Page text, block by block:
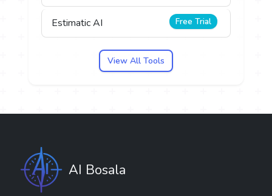
Estimatic AI Free Trial
View All Tools
AI Bosala